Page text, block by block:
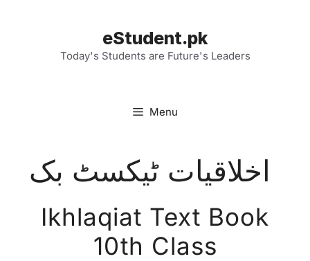
eStudent.pk
Today's Students are Future's Leaders
Menu
اخلاقیات ٹیکسٹ بک
Ikhlaqiat Text Book
10th Class